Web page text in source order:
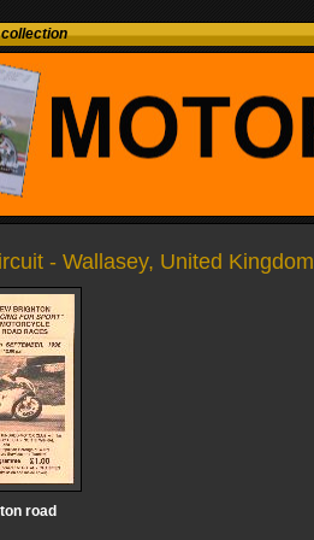
- Wallasey, United Kingdom
road